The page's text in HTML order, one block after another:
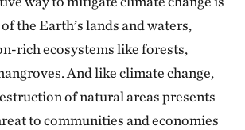
the Earth’s lands and waters,
rich ecosystems like forests,
And like climate change,
of natural areas presents
to communities and economies